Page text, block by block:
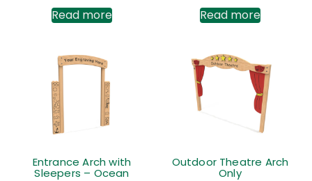
Read more Read more
Entrance Arch with
Sleepers – Ocean
Outdoor Theatre Arch
Only